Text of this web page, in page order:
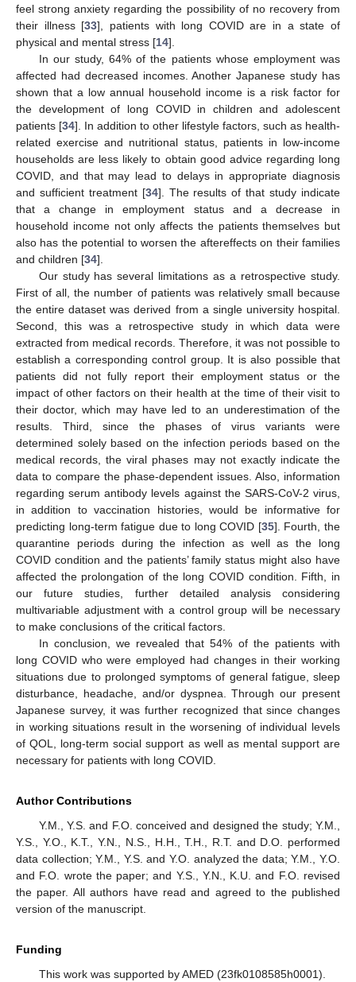
feel strong anxiety regarding the possibility of no recovery from
their illness [33], patients with long COVID are in a state of
physical and mental stress [14].
In our study, 64% of the patients whose employment was
affected had decreased incomes. Another Japanese study has
shown that a low annual household income is a risk factor for
the development of long COVID in children and adolescent
patients [34]. In addition to other lifestyle factors, such as health-
related exercise and nutritional status, patients in low-income
households are less likely to obtain good advice regarding long
COVID, and that may lead to delays in appropriate diagnosis
and sufficient treatment [34]. The results of that study indicate
that a change in employment status and a decrease in
household income not only affects the patients themselves but
also has the potential to worsen the aftereffects on their families
and children [34].
Our study has several limitations as a retrospective study.
First of all, the number of patients was relatively small because
the entire dataset was derived from a single university hospital.
Second, this was a retrospective study in which data were
extracted from medical records. Therefore, it was not possible to
establish a corresponding control group. It is also possible that
patients did not fully report their employment status or the
impact of other factors on their health at the time of their visit to
their doctor, which may have led to an underestimation of the
results. Third, since the phases of virus variants were
determined solely based on the infection periods based on the
medical records, the viral phases may not exactly indicate the
data to compare the phase-dependent issues. Also, information
regarding serum antibody levels against the SARS-CoV-2 virus,
in addition to vaccination histories, would be informative for
predicting long-term fatigue due to long COVID [35]. Fourth, the
quarantine periods during the infection as well as the long
COVID condition and the patients’ family status might also have
affected the prolongation of the long COVID condition. Fifth, in
our future studies, further detailed analysis considering
multivariable adjustment with a control group will be necessary
to make conclusions of the critical factors.
In conclusion, we revealed that 54% of the patients with
long COVID who were employed had changes in their working
situations due to prolonged symptoms of general fatigue, sleep
disturbance, headache, and/or dyspnea. Through our present
Japanese survey, it was further recognized that since changes
in working situations result in the worsening of individual levels
of QOL, long-term social support as well as mental support are
necessary for patients with long COVID.
Author Contributions
Y.M., Y.S. and F.O. conceived and designed the study; Y.M.,
Y.S., Y.O., K.T., Y.N., N.S., H.H., T.H., R.T. and D.O. performed
data collection; Y.M., Y.S. and Y.O. analyzed the data; Y.M., Y.O.
and F.O. wrote the paper; and Y.S., Y.N., K.U. and F.O. revised
the paper. All authors have read and agreed to the published
version of the manuscript.
Funding
This work was supported by AMED (23fk0108585h0001).